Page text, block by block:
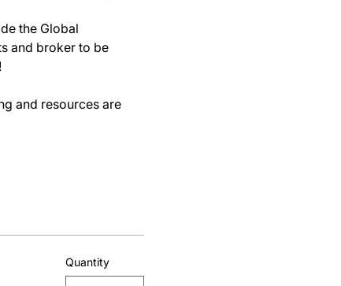
the Global
and broker to be
and resources are
Quantity